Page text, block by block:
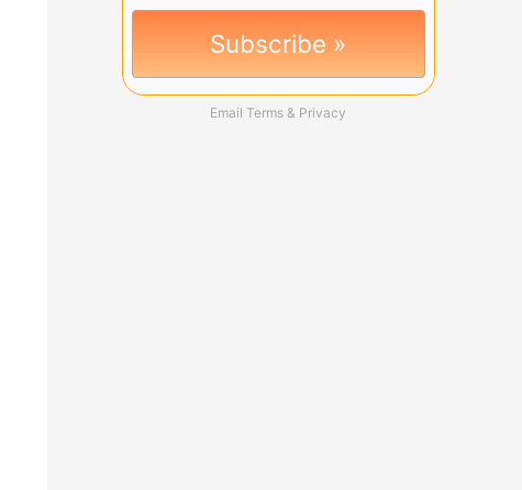
Email Terms & Privacy